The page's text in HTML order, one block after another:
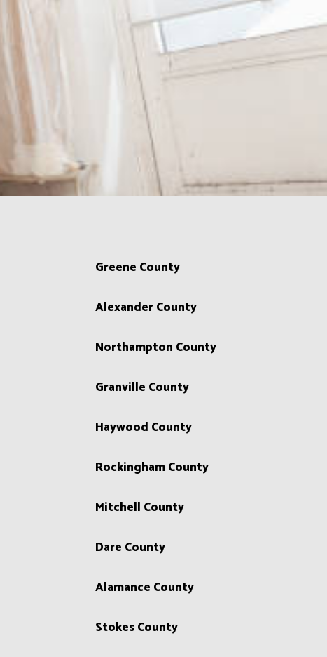
Greene County
Alexander County
Northampton County
Granville County
Haywood County
Rockingham County
Mitchell County
Dare County
Alamance County
Stokes County